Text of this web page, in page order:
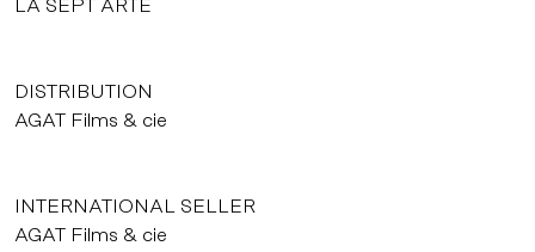
LA SEPT ARTE
DISTRIBUTION
AGAT Films & cie
INTERNATIONAL SELLER
AGAT Films & cie